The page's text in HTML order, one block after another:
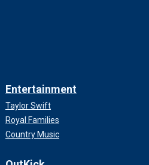
Entertainment
Taylor Swift
Royal Families
Country Music